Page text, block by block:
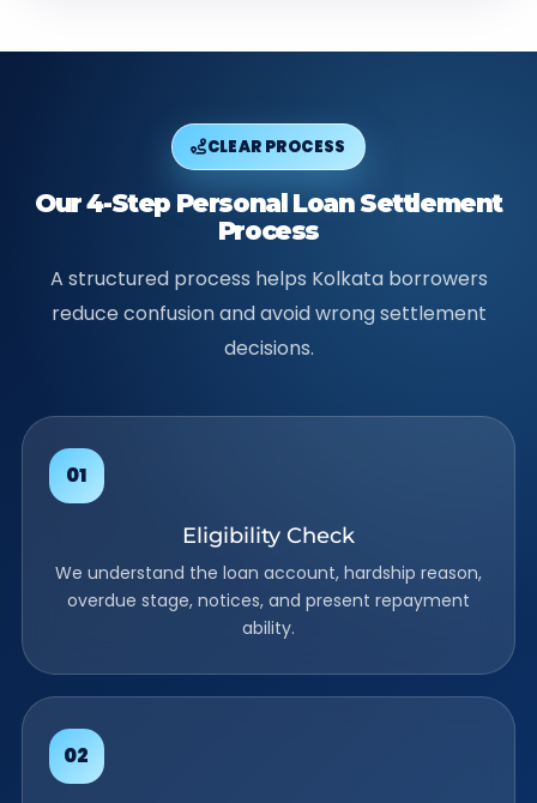
CLEAR PROCESS
Our 4-Step Personal Loan Settlement
Process
A structured process helps Kolkata borrowers
reduce confusion and avoid wrong settlement
decisions.
Eligibility Check
We understand the loan account, hardship reason,
overdue stage, notices, and present repayment
ability.